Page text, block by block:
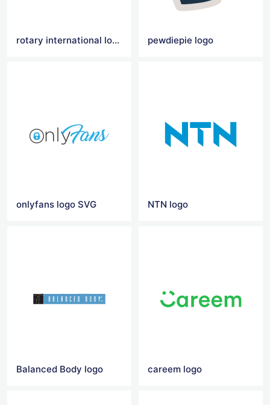
rotary international logo pewdiepie logo
onlyfans logo SVG NTN logo
Balanced Body logo careem logo